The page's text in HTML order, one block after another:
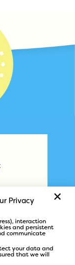
art
Privacy
interaction
and persistent
communicate
your data and
that we will